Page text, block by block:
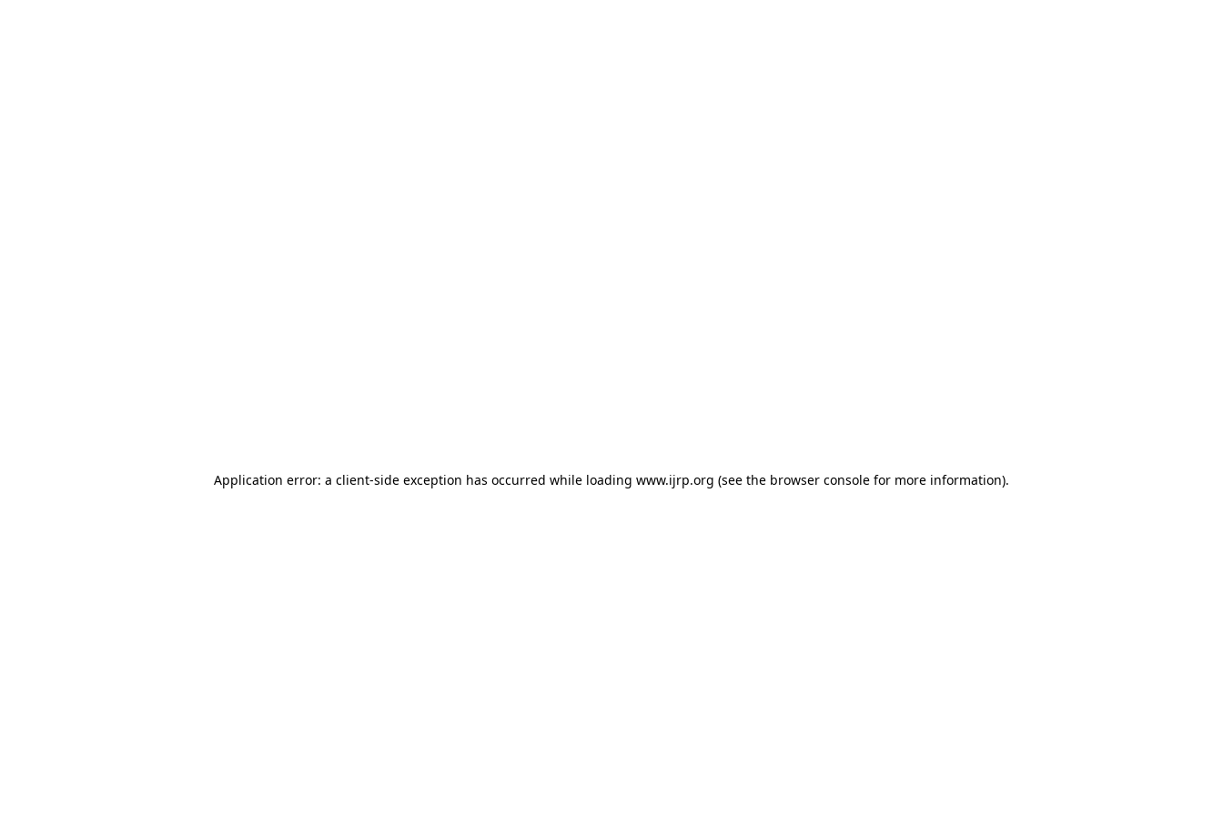
Application error: a client-side exception has occurred while loading www.ijrp.org (see the browser console for more information).